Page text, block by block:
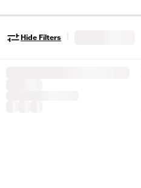
Hide Filters